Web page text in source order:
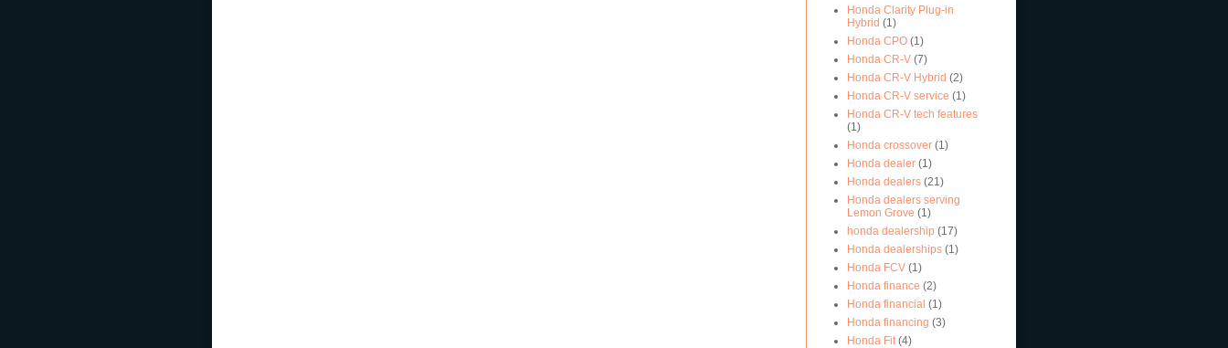
Honda Clarity Plug-in
Hybrid (1)
Honda CPO (1)
Honda CR-V (7)
Honda CR-V Hybrid (2)
Honda CR-V service (1)
Honda CR-V tech features
(1)
Honda crossover (1)
Honda dealer (1)
Honda dealers (21)
Honda dealers serving
Lemon Grove (1)
honda dealership (17)
Honda dealerships (1)
Honda FCV (1)
Honda finance (2)
Honda financial (1)
Honda financing (3)
Honda Fit (4)